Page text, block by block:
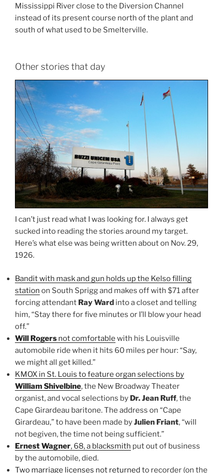
Mississippi River close to the Diversion Channel
instead of its present course north of the plant and
south of what used to be Smelterville.
Other stories that day
I can’t just read what I was looking for. I always get
sucked into reading the stories around my target.
Here’s what else was being written about on Nov. 29,
1926.
Bandit with mask and gun holds up the Kelso filling
station on South Sprigg and makes off with $71 after
forcing attendant Ray Ward into a closet and telling
him, “Stay there for five minutes or I’ll blow your head
off.”
Will Rogers not comfortable with his Louisville
automobile ride when it hits 60 miles per hour: “Say,
we might all get killed.”
KMOX in St. Louis to feature organ selections by
William Shivelbine, the New Broadway Theater
organist, and vocal selections by Dr. Jean Ruff, the
Cape Girardeau baritone. The address on “Cape
Girardeau,” to have been made byJulien Friant, “will
not begiven, the time not being sufficient.”
Ernest Wagner, 68, a blacksmith put out of business
by the automobile, died.
Two marriage licenses not returned to recorder (on the